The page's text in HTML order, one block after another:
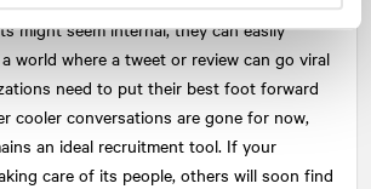
might seem internal, they can easily
world where a tweet or review can go viral
need to put their best foot forward
cooler conversations are gone for now,
an ideal recruitment tool. If your
care of its people, others will soon find